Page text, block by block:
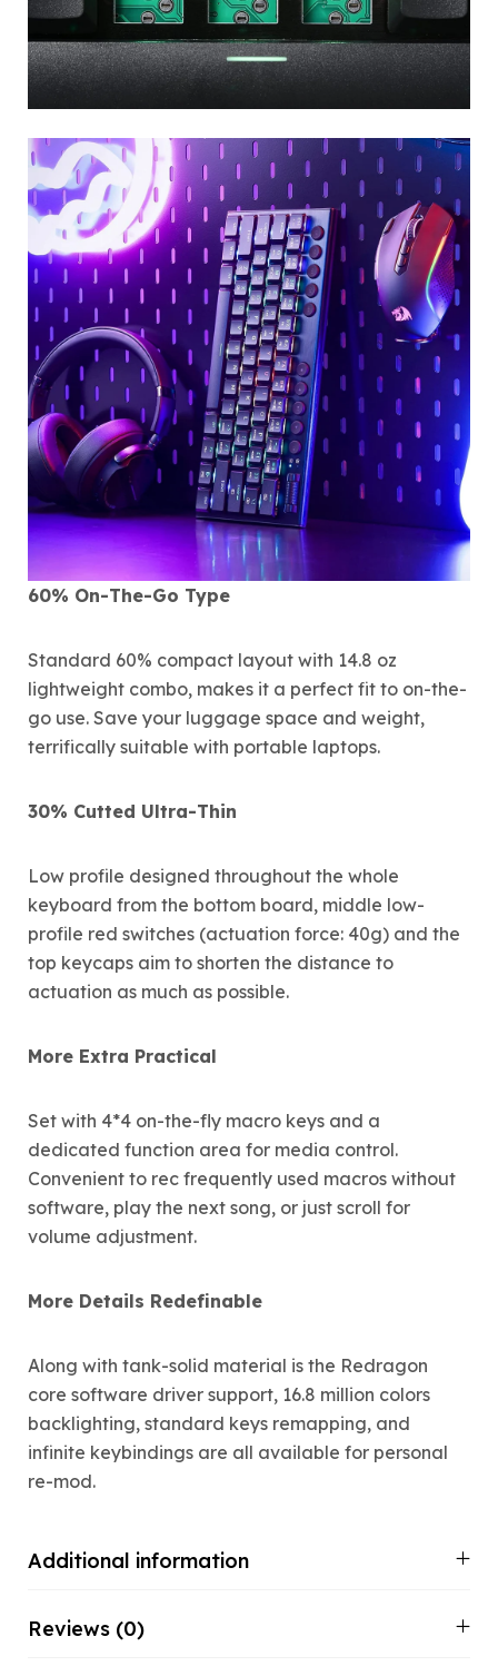
60% On-The-Go Type
Standard 60% compact layout with 14.8 oz
lightweight combo, makes it a perfect fit to on-the-
go use. Save your luggage space and weight,
terrifically suitable with portable laptops.
30% Cutted Ultra-Thin
Low profile designed throughout the whole
keyboard from the bottom board, middle low-
profile red switches (actuation force: 40g) and the
top keycaps aim to shorten the distance to
actuation as much as possible.
More Extra Practical
Set with 4*4 on-the-fly macro keys and a
dedicated function area for media control.
Convenient to rec frequently used macros without
software, play the next song, or just scroll for
volume adjustment.
More Details Redefinable
Along with tank-solid material is the Redragon
core software driver support, 16.8 million colors
backlighting, standard keys remapping, and
infinite keybindings are all available for personal
re-mod.
Additional information
Reviews (0)